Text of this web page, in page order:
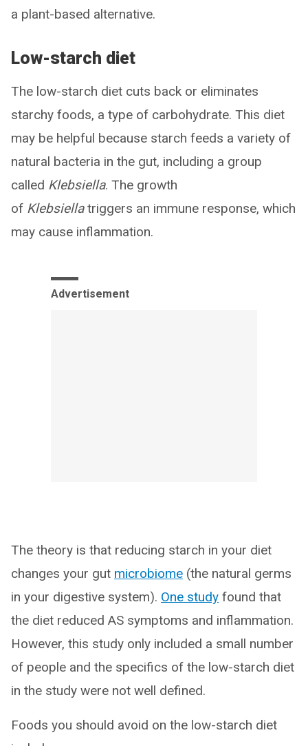
a plant-based alternative.
Low-starch diet
The low-starch diet cuts back or eliminates
starchy foods, a type of carbohydrate. This diet
may be helpful because starch feeds a variety of
natural bacteria in the gut, including a group
called Klebsiella. The growth
of Klebsiellatriggers an immune response, which
may cause inflammation.
Advertisement
The theory is that reducing starch in your diet
changes your gut microbiome (the natural germs
in your digestive system). One study found that
the diet reduced AS symptoms and inflammation.
However, this study only included a small number
of people and the specifics of the low-starch diet
in the study were not well defined.
Foods you should avoid on the low-starch diet